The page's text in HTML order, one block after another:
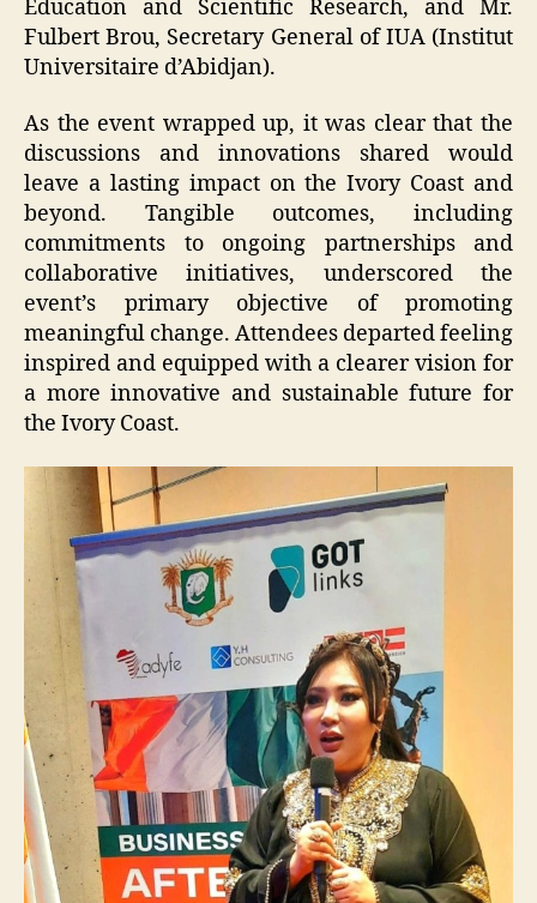
Education and Scientific Research, and Mr.
Fulbert Brou, Secretary General of IUA (Institut
Universitaire d’Abidjan).
As the event wrapped up, it was clear that the
discussions and innovations shared would
leave a lasting impact on the Ivory Coast and
beyond. Tangible outcomes, including
commitments to ongoing partnerships and
collaborative initiatives, underscored the
event’s primary objective of promoting
meaningful change. Attendees departed feeling
inspired and equipped with a clearer vision for
a more innovative and sustainable future for
the Ivory Coast.